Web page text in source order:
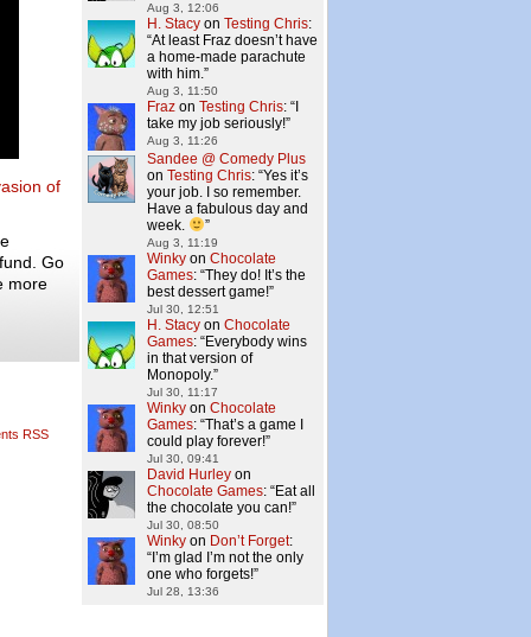
of
Go
more
RSS
Aug 3, 12:06
H. Stacy on Testing Chris:
“At least Fraz doesn’t have
a home-made parachute
with him.”
Aug 3, 11:50
Fraz on Testing Chris: “
take my job seriously!”
Aug 3, 11:26
Sandee @ Comedy Plus
on Testing Chris: “Yes it’s
your job. I so remember.
Have a fabulous day and
week.
”
Aug 3, 11:19
Winky on Chocolate
Games: “They do! It’s the
best dessert game!”
Jul 30, 12:51
H. Stacy on Chocolate
Games: “Everybody wins
in that version of
Monopoly.”
Jul 30, 11:17
Winky on Chocolate
Games: “That’s a game I
could play forever!”
Jul 30, 09:41
David Hurley on
Chocolate Games: “Eat all
the chocolate you can!”
Jul 30, 08:50
Winky on Don’t Forget:
“ I’m glad I’m not the only
one who forgets!”
Jul 28, 13:36